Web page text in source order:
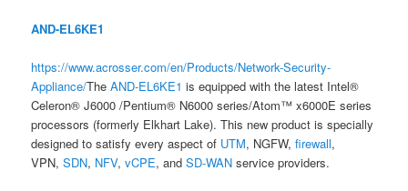
AND-EL6KE1
https://www.acrosser.com/en/Products/Network-Security-
Appliance/TheAND-EL6KE1 is equipped with the latest Intel®
Celeron® J6000 /Pentium® N6000 series/Atom™ x6000E series
processors (formerly Elkhart Lake). This new product is specially
designed to satisfy every aspect of UTM, NGFW, firewall,
VPN,SDN, NFV,vCPE, andSD-WAN service providers.